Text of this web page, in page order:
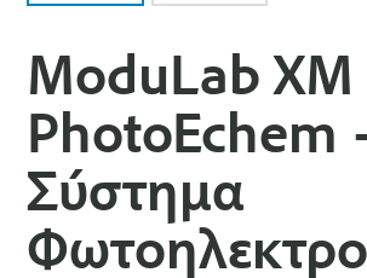
ModuLab XM
PhotoEchem
Σύστημα